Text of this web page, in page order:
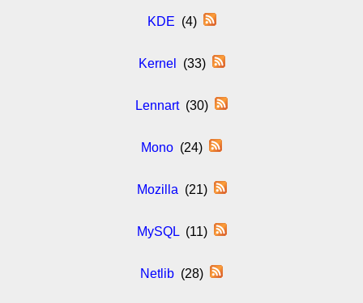
KDE (4)
Kernel (33)
Lennart(30)
Mono (24)
Mozilla (21)
MySQL(11)
Netlib (28)